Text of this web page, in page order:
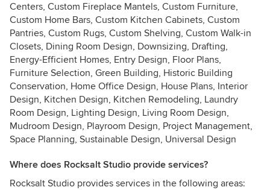
Centers, Custom Fireplace Mantels, Custom Furniture,
Custom Home Bars, Custom Kitchen Cabinets, Custom
Pantries, Custom Rugs, Custom Shelving, Custom Walk-in
Closets, Dining Room Design, Downsizing, Drafting,
Energy-Efficient Homes, Entry Design, Floor Plans,
Furniture Selection, Green Building, Historic Building
Conservation, Home Office Design, House Plans, Interior
Design, Kitchen Design, Kitchen Remodeling, Laundry
Room Design, Lighting Design, Living Room Design,
Mudroom Design, Playroom Design, Project Management,
Space Planning, Sustainable Design, Universal Design
Where does Rocksalt Studio provide services?
Rocksalt Studio provides services in the following areas: